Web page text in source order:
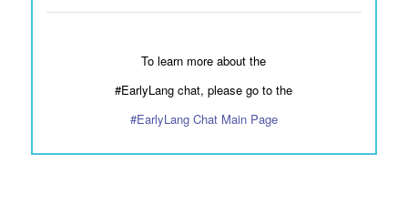
To learn more about the
#EarlyLang chat, please go to the
#EarlyLang Chat Main Page